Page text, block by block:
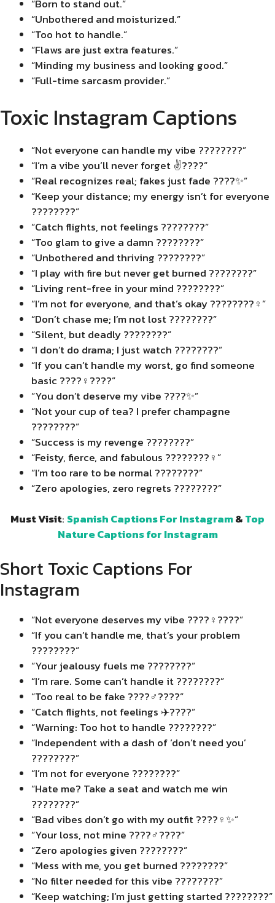
“Born to stand out.”
“Unbothered and moisturized.”
“Too hot to handle.”
“Flaws are just extra features.”
“Minding my business and looking good.”
“Full-time sarcasm provider.”
Toxic Instagram Captions
“Not everyone can handle my vibe ????????”
“I’m a vibe you’ll never forget ✌️????”
“Real recognizes real; fakes just fade ????✨”
“Keep your distance; my energy isn’t for everyone
????????”
“Catch flights, not feelings ????????”
“Too glam to give a damn ????????”
“Unbothered and thriving ????????”
“I play with fire but never get burned ????????”
“Living rent-free in your mind ????????”
“I’m not for everyone, and that’s okay ????????‍♀️”
“Don’t chase me; I’m not lost ????????”
“Silent, but deadly ????????”
“I don’t do drama; I just watch ????????”
“If you can’t handle my worst, go find someone
basic ????‍♀️????”
“You don’t deserve my vibe ????✨”
“Not your cup of tea? I prefer champagne
????????”
“Success is my revenge ????????”
“Feisty, fierce, and fabulous ????????‍♀️”
“I’m too rare to be normal ????????”
“Zero apologies, zero regrets ????????”
Must Visit: Spanish Captions For Instagram&Top
Nature Captions for Instagram
Short Toxic Captions For
Instagram
“Not everyone deserves my vibe ????‍♀️????”
“If you can’t handle me, that’s your problem
????????”
“Your jealousy fuels me ????????”
“I’m rare. Some can’t handle it ????????”
“Too real to be fake ????‍♂️????”
“Catch flights, not feelings ✈️????”
“Warning: Too hot to handle ????????”
“Independent with a dash of ‘don’t need you’
????????”
“I’m not for everyone ????????”
“Hate me? Take a seat and watch me win
????????”
“Bad vibes don’t go with my outfit ????‍♀️✨”
“Your loss, not mine ????‍♂️????”
“Zero apologies given ????????”
“Mess with me, you get burned ????????”
“No filter needed for this vibe ????????”
“Keep watching; I’m just getting started ????????”